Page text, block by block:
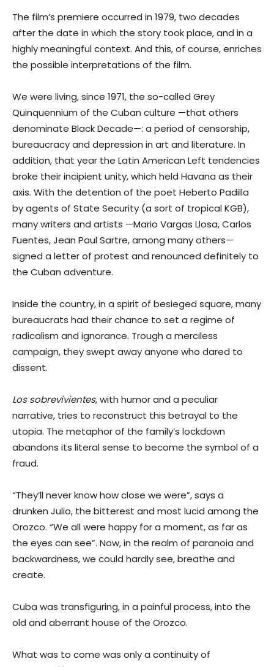
The film’s premiere occurred in 1979, two decades
after the date in which the story took place, and in a
highly meaningful context. And this, of course, enriches
the possible interpretations of the film.
We were living, since 1971, the so-called Grey
Quinquennium of the Cuban culture —that others
denominate Black Decade—: a period of censorship,
bureaucracy and depression in art and literature. In
addition, that year the Latin American Left tendencies
broke their incipient unity, which held Havana as their
axis. With the detention of the poet Heberto Padilla
by agents of State Security (a sort of tropical KGB),
many writers and artists —Mario Vargas Llosa, Carlos
Fuentes, Jean Paul Sartre, among many others—
signed a letter of protest and renounced definitely to
the Cuban adventure.
Inside the country, in a spirit of besieged square, many
bureaucrats had their chance to set a regime of
radicalism and ignorance. Trough a merciless
campaign, they swept away anyone who dared to
dissent.
Los sobrevivientes, with humor and a peculiar
narrative, tries to reconstruct this betrayal to the
utopia. The metaphor of the family’s lockdown
abandons its literal sense to become the symbol of a
fraud.
“They’ll never know how close we were”, says a
drunken Julio, the bitterest and most lucid among the
Orozco. “We all were happy for a moment, as far as
the eyes can see”. Now, in the realm of paranoia and
backwardness, we could hardly see, breathe and
create.
Cuba was transfiguring, in a painful process, into the
old and aberrant house of the Orozco.
What was to come was only a continuity of